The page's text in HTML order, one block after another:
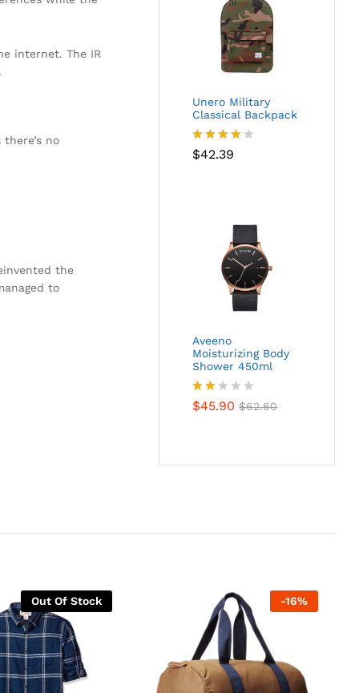
internet. The IR
no
the
to
Unero Military
Classical Backpack
Rated
$42.39
Aveeno
Moisturizing Body
Shower 450ml
Rate
$45.90 $62.60
Out Of Stock -16%